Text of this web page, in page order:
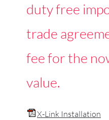
duty free
trade
fee for the
value.
X-Link Installation